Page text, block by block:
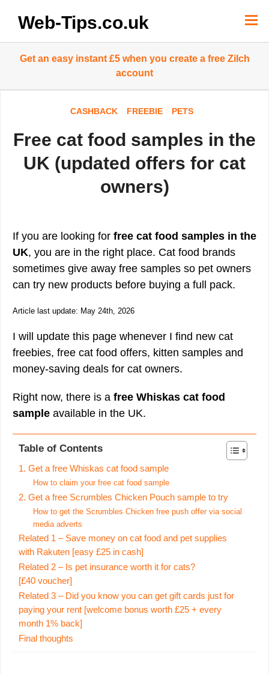
contentWeb-Tips.co.uk
Get an easy instant £5 when you create a free Zilch
account
CASHBACK FREEBIE PETS
Free cat food samples in the
UK (updated offers for cat
owners)
If you are looking for free cat food samples in the
UK, you are in the right place. Cat food brands
sometimes give away free samples so pet owners
can try new products before buying a full pack.
Article last update: May 24th, 2026
I will update this page whenever I find new cat
freebies, free cat food offers, kitten samples and
money-saving deals for cat owners.
Right now, there is a free Whiskas cat food
sample available in the UK.
Table of Contents
1. Get a free Whiskas cat food sample
How to claim your free cat food sample
2. Get a free Scrumbles Chicken Pouch sample to try
How to get the Scrumbles Chicken free push offer via social
media adverts
Related 1 – Save money on cat food and pet supplies
with Rakuten [easy £25 in cash]
Related 2 – Is pet insurance worth it for cats?
[£40 voucher]
Related 3 – Did you know you can get gift cards just for
paying your rent [welcome bonus worth £25 + every
month 1% back]
Final thoughts